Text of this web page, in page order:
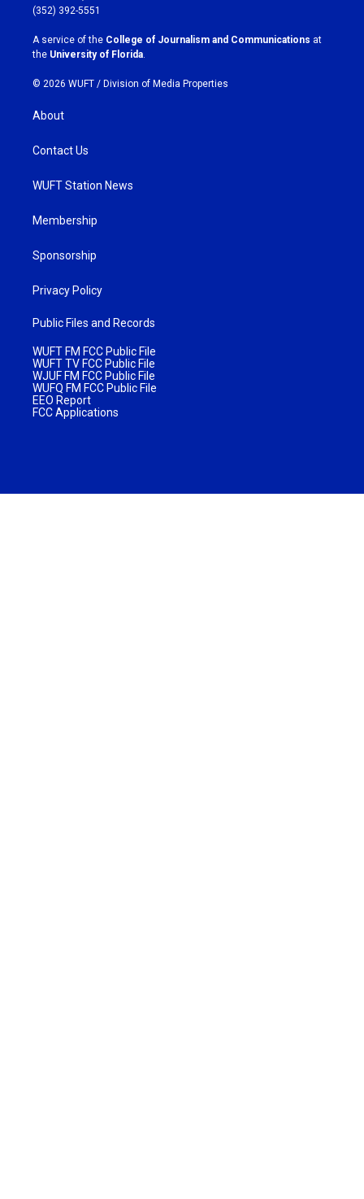
g
r
a
m
o
k
(352) 392-5551
A service of the College of Journalism and Communications at
the University of Florida
© 2026 WUFT / Division of Media Properties
About
Contact Us
WUFT Station News
Membership
Sponsorship
Privacy Policy
Public Files and Records
WUFT FM FCC Public File
WUFT TV FCC Public File
WJUF FM FCC Public File
WUFQ FM FCC Public File
EEO Report
FCC Applications